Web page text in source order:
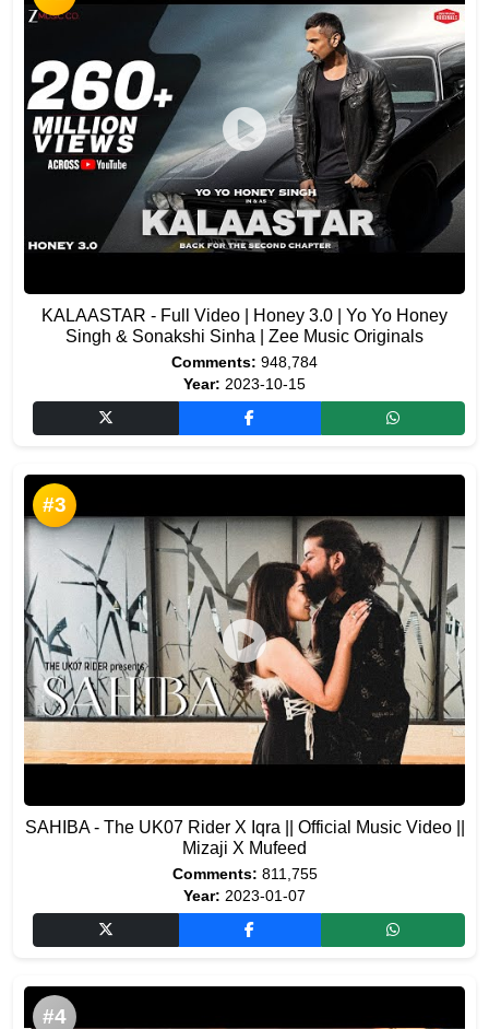
KALAASTAR - Full Video | Honey 3.0 | Yo Yo Honey
Singh & Sonakshi Sinha | Zee Music Originals
Comments: 948,784
Year: 2023-10-15
#3
SAHIBA - The UK07 Rider X Iqra || Official Music Video ||
Mizaji X Mufeed
Comments: 811,755
Year: 2023-01-07
#4